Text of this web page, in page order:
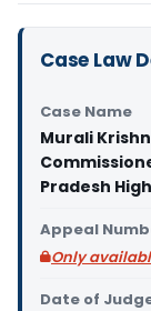
Case Law
Case Name
Murali
Pradesh
Appeal
Only
Date of